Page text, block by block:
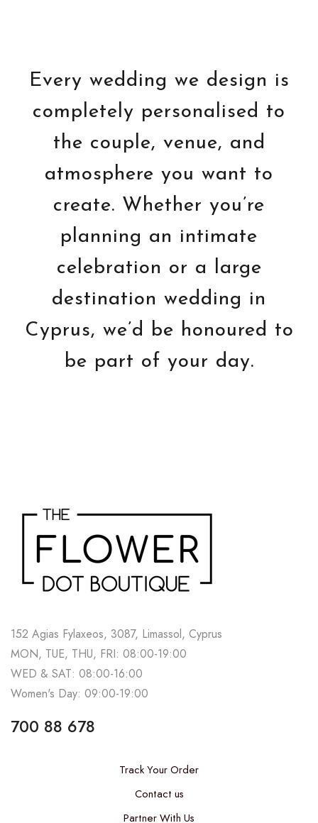
Every wedding we design is
completely personalised to
the couple, venue, and
atmosphere you want to
create. Whether you’re
planning an intimate
celebration or a large
destination wedding in
Cyprus, we’d be honoured to
be part of your day.
152 Agias Fylaxeos, 3087, Limassol, Cyprus
MON, TUE, THU, FRI: 08:00-19:00
WED & SAT: 08:00-16:00
Women's Day: 09:00-19:00
700 88 678
Track Your Order
Contact us
Partner With Us